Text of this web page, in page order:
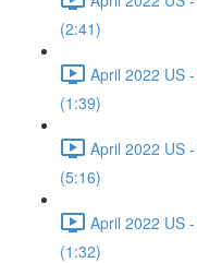
(2:41)
April 2022 US
(1:39)
April 2022 US
(5:16)
April 2022 US
(1:32)